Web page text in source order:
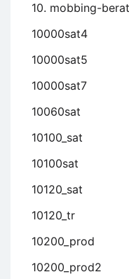
10. mobbing-
10000sat4
10000sat5
10000sat7
10060sat
10100_sat
10100sat
10120_sat
10120_tr
10200_prod
10200_prod2